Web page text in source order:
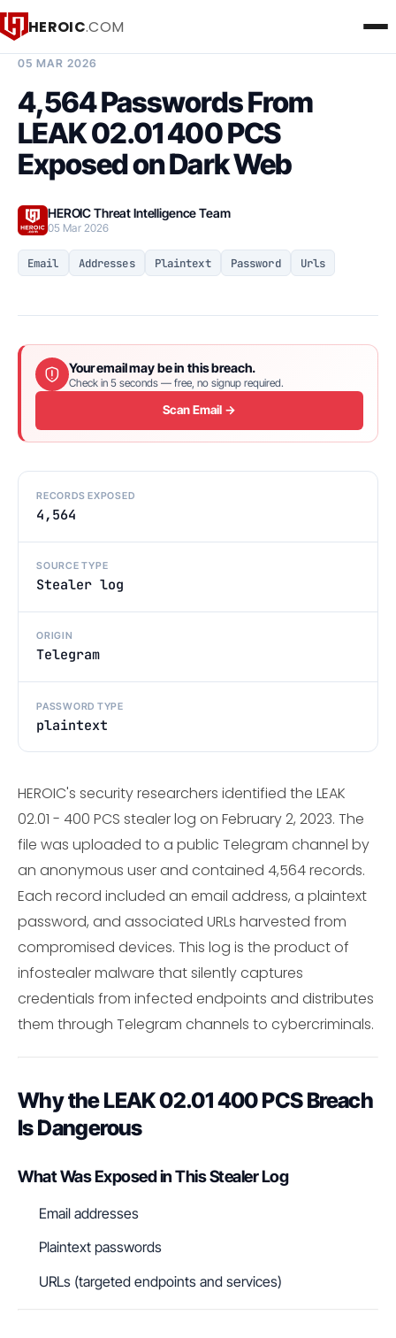
HEROIC.COM
05 MAR 2026
4,564 Passwords From
LEAK 02.01 400 PCS
Exposed on Dark Web
HEROIC Threat Intelligence Team
05 Mar 2026
Email Addresses Plaintext Password Urls
Your email may be in this breach.
Check in 5 seconds — free, no signup required.
Scan Email →
RECORDS EXPOSED
4,564
SOURCE TYPE
Stealer log
ORIGIN
Telegram
PASSWORD TYPE
plaintext
HEROIC's security researchers identified the LEAK
02.01 - 400 PCS stealer log on February 2, 2023. The
file was uploaded to a public Telegram channel by
an anonymous user and contained 4,564 records.
Each record included an email address, a plaintext
password, and associated URLs harvested from
compromised devices. This log is the product of
infostealer malware that silently captures
credentials from infected endpoints and distributes
them through Telegram channels to cybercriminals.
Why the LEAK 02.01 400 PCS Breach
Is Dangerous
What Was Exposed in This Stealer Log
Email addresses
Plaintext passwords
URLs (targeted endpoints and services)